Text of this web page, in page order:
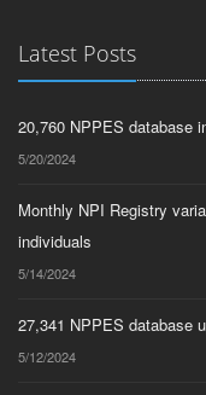
Latest Posts
20,760 NPPES database
5/20/2024
Monthly NPI Registry
individuals
5/14/2024
27,341 NPPES database
5/12/2024